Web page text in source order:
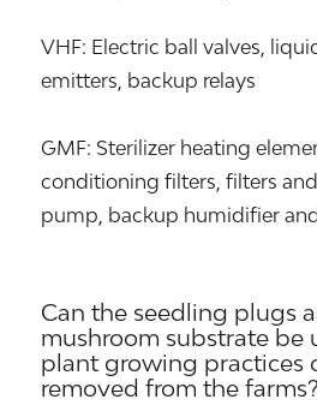
VHF: Electric ball valves,
emitters, backup relays
GMF: Sterilizer heating
conditioning filters, filters
pump, backup humidifier
Can the seedling plugs
mushroom substrate be
plant growing practices
removed from the